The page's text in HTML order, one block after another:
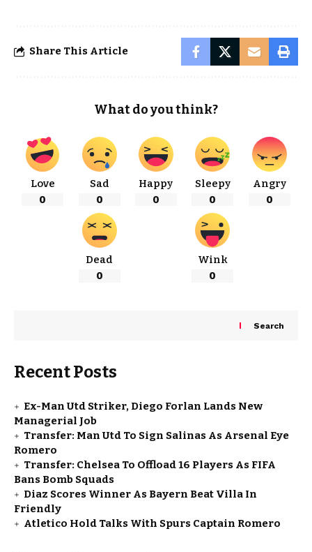
Share This Article
What do you think?
Love
0
Sad
0
Happy
0
Sleepy
0
Angry
0
Dead
0
Wink
0
Search
Recent Posts
Ex-Man Utd Striker, Diego Forlan Lands New
Managerial Job
Transfer: Man Utd To Sign Salinas As Arsenal Eye
Romero
Transfer: Chelsea To Offload 16 Players As FIFA
Bans Bomb Squads
Diaz Scores Winner As Bayern Beat Villa In
Friendly
Atletico Hold Talks With Spurs Captain Romero